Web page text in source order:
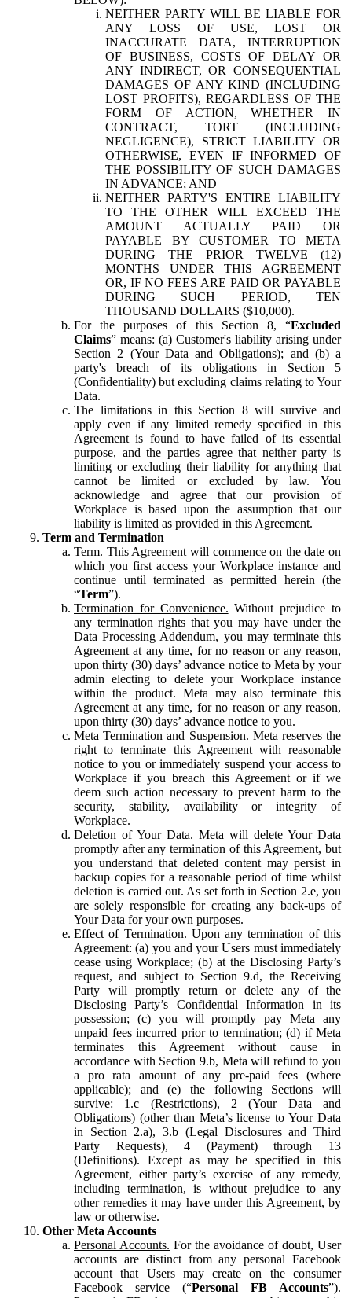
NEITHER PARTY WILL BE LIABLE FOR
ANY LOSS OF USE, LOST OR
INACCURATE DATA, INTERRUPTION
OF BUSINESS, COSTS OF DELAY OR
ANY INDIRECT, OR CONSEQUENTIAL
DAMAGES OF ANY KIND (INCLUDING
LOST PROFITS), REGARDLESS OF THE
FORM OF ACTION, WHETHER IN
CONTRACT, TORT (INCLUDING
NEGLIGENCE), STRICT LIABILITY OR
OTHERWISE, EVEN IF INFORMED OF
THE POSSIBILITY OF SUCH DAMAGES
IN ADVANCE; AND
NEITHER PARTY'S ENTIRE LIABILITY
TO THE OTHER WILL EXCEED THE
AMOUNT ACTUALLY PAID OR
PAYABLE BY CUSTOMER TO META
DURING THE PRIOR TWELVE (12)
MONTHS UNDER THIS AGREEMENT
OR, IF NO FEES ARE PAID OR PAYABLE
DURING SUCH PERIOD, TEN
THOUSAND DOLLARS ($10,000).
For the purposes of this Section 8, “Excluded
Claims” means: (a) Customer's liability arising under
Section 2 (Your Data and Obligations); and (b) a
party's breach of its obligations in Section 5
(Confidentiality) but excluding claims relating to Your
Data.
The limitations in this Section 8 will survive and
apply even if any limited remedy specified in this
Agreement is found to have failed of its essential
purpose, and the parties agree that neither party is
limiting or excluding their liability for anything that
cannot be limited or excluded by law. You
acknowledge and agree that our provision of
Workplace is based upon the assumption that our
liability is limited as provided in this Agreement.
Term and Termination
Term. This Agreement will commence on the date on
which you first access your Workplace instance and
continue until terminated as permitted herein (the
“Term”).
Termination for Convenience. Without prejudice to
any termination rights that you may have under the
Data Processing Addendum, you may terminate this
Agreement at any time, for no reason or any reason,
upon thirty (30) days’ advance notice to Meta by your
admin electing to delete your Workplace instance
within the product. Meta may also terminate this
Agreement at any time, for no reason or any reason,
upon thirty (30) days’ advance notice to you.
Meta Termination and Suspension. Meta reserves the
right to terminate this Agreement with reasonable
notice to you or immediately suspend your access to
Workplace if you breach this Agreement or if we
deem such action necessary to prevent harm to the
security, stability, availability or integrity of
Workplace.
Deletion of Your Data. Meta will delete Your Data
promptly after any termination of this Agreement, but
you understand that deleted content may persist in
backup copies for a reasonable period of time whilst
deletion is carried out. As set forth in Section 2.e, you
are solely responsible for creating any back-ups of
Your Data for your own purposes.
Effect of Termination. Upon any termination of this
Agreement: (a) you and your Users must immediately
cease using Workplace; (b) at the Disclosing Party’s
request, and subject to Section 9.d, the Receiving
Party will promptly return or delete any of the
Disclosing Party’s Confidential Information in its
possession; (c) you will promptly pay Meta any
unpaid fees incurred prior to termination; (d) if Meta
terminates this Agreement without cause in
accordance with Section 9.b, Meta will refund to you
a pro rata amount of any pre-paid fees (where
applicable); and (e) the following Sections will
survive: 1.c (Restrictions), 2 (Your Data and
Obligations) (other than Meta’s license to Your Data
in Section 2.a), 3.b (Legal Disclosures and Third
Party Requests), 4 (Payment) through 13
(Definitions). Except as may be specified in this
Agreement, either party’s exercise of any remedy,
including termination, is without prejudice to any
other remedies it may have under this Agreement, by
law or otherwise.
Other Meta Accounts
Personal Accounts. For the avoidance of doubt, User
accounts are distinct from any personal Facebook
account that Users may create on the consumer
Facebook service (“Personal FB Accounts”).